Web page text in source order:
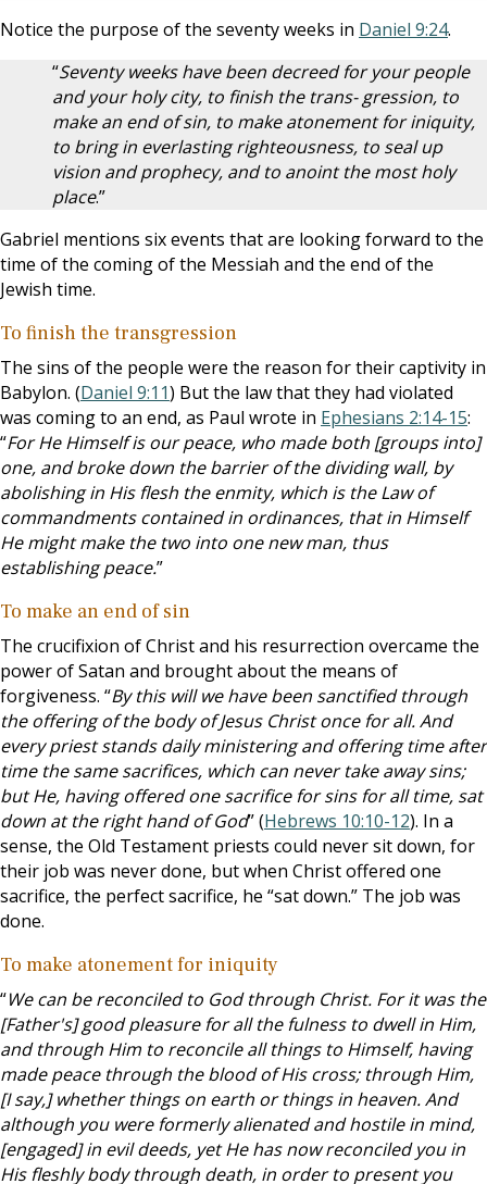
Notice the purpose of the seventy weeks in Daniel 9:24.
“Seventy weeks have been decreed for your people
and your holy city, to finish the trans- gression, to
make an end of sin, to make atonement for iniquity,
to bring in everlasting righteousness, to seal up
vision and prophecy, and to anoint the most holy
place.”
Gabriel mentions six events that are looking forward to the
time of the coming of the Messiah and the end of the
Jewish time.
To finish the transgression
The sins of the people were the reason for their captivity in
Babylon. (Daniel 9:11) But the law that they had violated
was coming to an end, as Paul wrote in Ephesians 2:14-15:
“For He Himself is our peace, who made both [groups into]
one, and broke down the barrier of the dividing wall, by
abolishing in His flesh the enmity, which is the Law of
commandments contained in ordinances, that in Himself
He might make the two into one new man, thus
establishing peace.”
To make an end of sin
The crucifixion of Christ and his resurrection overcame the
power of Satan and brought about the means of
forgiveness. “By this will we have been sanctified through
the offering of the body of Jesus Christ once for all. And
every priest stands daily ministering and offering time after
time the same sacrifices, which can never take away sins;
but He, having offered one sacrifice for sins for all time, sat
down at the right hand of God” (Hebrews 10:10-12). In a
sense, the Old Testament priests could never sit down, for
their job was never done, but when Christ offered one
sacrifice, the perfect sacrifice, he “sat down.” The job was
done.
To make atonement for iniquity
“We can be reconciled to God through Christ. For it was the
[Father's] good pleasure for all the fulness to dwell in Him,
and through Him to reconcile all things to Himself, having
made peace through the blood of His cross; through Him,
[I say,] whether things on earth or things in heaven. And
although you were formerly alienated and hostile in mind,
[engaged] in evil deeds, yet He has now reconciled you in
His fleshly body through death, in order to present you